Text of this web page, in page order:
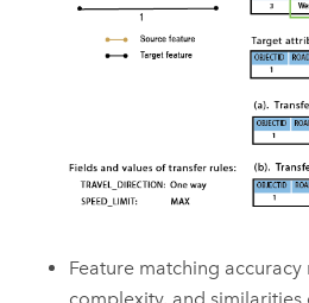
Feature matching
complexity, and similarities